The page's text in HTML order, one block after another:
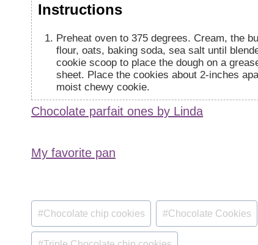
Instructions
Preheat oven to 375 degrees. Cream, the
flour, oats, baking soda, sea salt until
cookie scoop to place the dough on a
sheet. Place the cookies about 2-inches
moist chewy cookie.
Chocolate parfait ones by Linda
My favorite pan
Post
Tags:
#Chocolate chip cookies #Chocolate Cookies